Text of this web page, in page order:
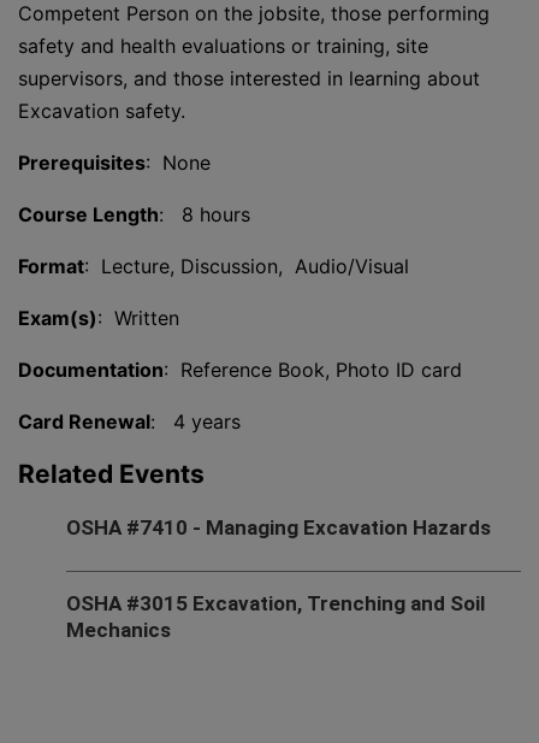
Competent Person on the jobsite, those performing
safety and health evaluations or training, site
supervisors, and those interested in learning about
Excavation safety.
Prerequisites: None
Course Length: 8 hours
Format: Lecture, Discussion, Audio/Visual
Exam(s): Written
Documentation: Reference Book, Photo ID card
Card Renewal: 4 years
Related Events
OSHA #7410 - Managing Excavation Hazards
OSHA #3015 Excavation, Trenching and Soil
Mechanics